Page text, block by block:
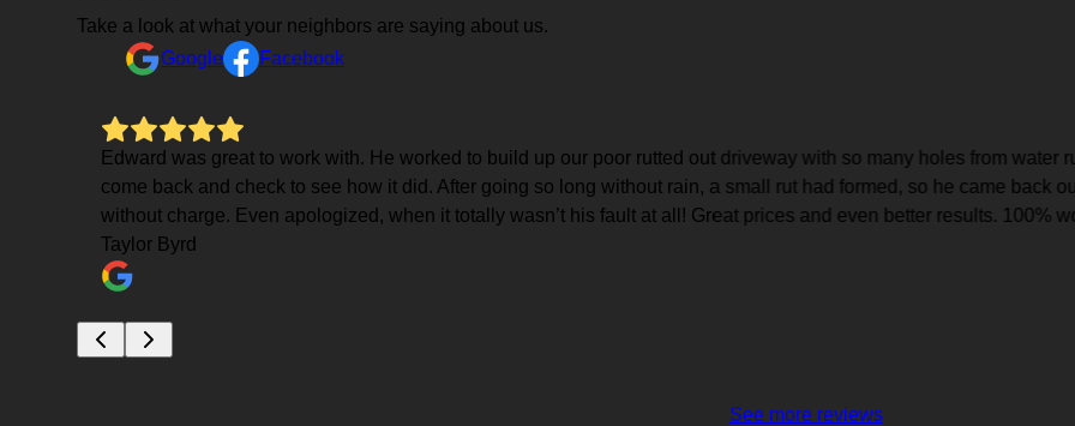
Take a look at what your neighbors are saying about us.
Google
Facebook
Edward was great to work with. He worked to build up our poor rutted out driveway with so many holes from water
come back and check to see how it did. After going so long without rain, a small rut had formed, so he came back
without charge. Even apologized, when it totally wasn’t his fault at all! Great prices and even better results. 100%
Taylor Byrd
See more reviews